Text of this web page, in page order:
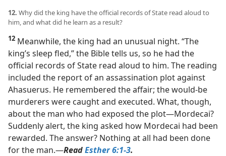
12. Why did the king have the official records of State read aloud to
him, and what did he learn as a result?
12 Meanwhile, the king had an unusual night. “The
king’s sleep fled,” the Bible tells us, so he had the
official records of State read aloud to him. The reading
included the report of an assassination plot against
Ahasuerus. He remembered the affair; the would-be
murderers were caught and executed. What, though,
about the man who had exposed the plot​—Mordecai?
Suddenly alert, the king asked how Mordecai had been
rewarded. The answer? Nothing at all had been done
for the man.​—ReadEsther 6:1-3.